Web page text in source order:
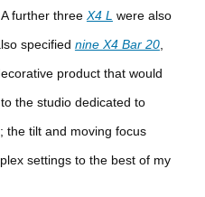
further three X4 L were also
specified nine X4 Bar 20,
product that would
the studio dedicated to
the tilt and moving focus
settings to the best of my